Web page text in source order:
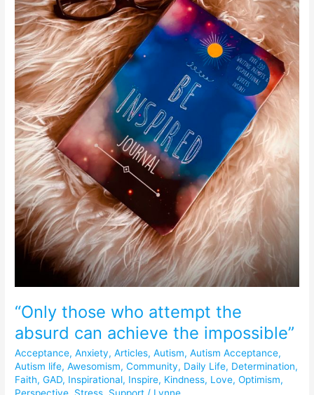
“Only those who attempt the
absurd can achieve the impossible”
Acceptance,Anxiety,Articles,Autism,Autism Acceptance,
Autism life,Awesomism,Community, Daily Life, Determination,
Faith,GAD, Inspirational, Inspire, Kindness, Love,Optimism,
can
achieve
the
impossible”